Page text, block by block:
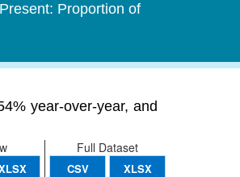
Proportion of
year-over-year, and
Full Dataset
CSV XLSX